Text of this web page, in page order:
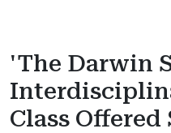
'The Darwin
Class Offered